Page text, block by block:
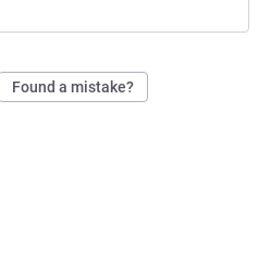
Found a mistake?